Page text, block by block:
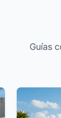
Guías